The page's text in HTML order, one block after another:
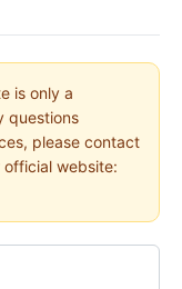
is only a
questions
please contact
website: